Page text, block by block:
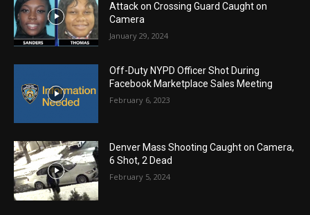
Attack on Crossing Guard Caught on
Camera
January 29, 2024
Off-Duty NYPD Officer Shot During
Facebook Marketplace Sales Meeting
February 6, 2023
Denver Mass Shooting Caught on Camera,
6 Shot, 2 Dead
February 5, 2024